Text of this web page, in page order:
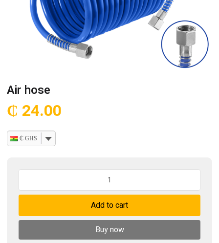
Air hose
₵ 24.00
₵ GHS
quantity
Add to cart
Buy now